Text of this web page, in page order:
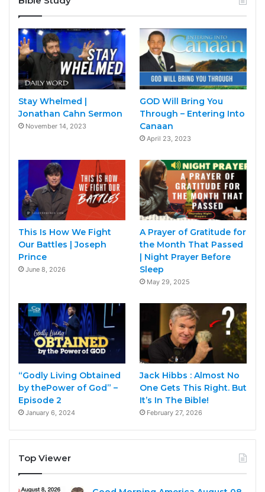
Stay Whelmed |
Jonathan Cahn Sermon
November 14, 2023
GOD Will Bring You
Through – Entering Into
Canaan
April 23, 2023
This Is How We Fight
Our Battles | Joseph
Prince
June 8, 2026
A Prayer of Gratitude for
the Month That Passed
| Night Prayer Before
Sleep
May 29, 2025
“Godly Living Obtained
by thePower of God” –
Episode 2
January 6, 2024
Jack Hibbs : Almost No
One Gets This Right. But
It’s In The Bible!
February 27, 2026
Top Viewer